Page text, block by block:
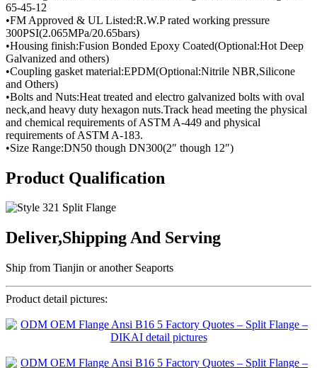
65-45-12
•FM Approved & UL Listed:R.W.P rated working pressure
300PSI(2.065MPa/20.65bars)
•Housing finish:Fusion Bonded Epoxy Coated(Optional:Hot Deep
Galvanized and others)
•Coupling gasket material:EPDM(Optional:Nitrile NBR,Silicone
and Others)
•Bolts and Nuts:Heat treated and electro galvanized bolts with oval
neck,and heavy duty hexagon nuts.Track head meeting the physical
and chemical requirements of ASTM A-449 and physical
requirements of ASTM A-183.
•Size Range:DN50 though DN300(2″ though 12″)
Product Qualification
Deliver,Shipping And Serving
Ship from Tianjin or another Seaports
Product detail pictures: